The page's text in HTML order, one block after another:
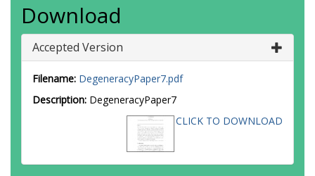
Download
Accepted Version
Filename: DegeneracyPaper7.pdf
Description: DegeneracyPaper7
CLICK TO DOWNLOAD